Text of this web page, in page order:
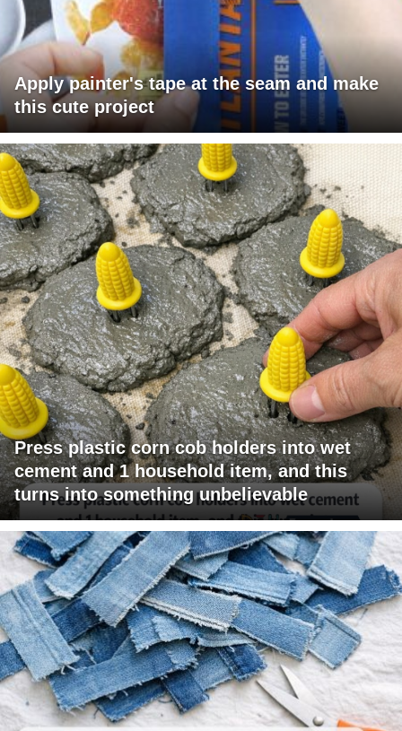
Apply painter's tape at the seam and make
this cute project
Press plastic corn cob holders into wet
cement and 1 household item, and this
turns into something unbelievable